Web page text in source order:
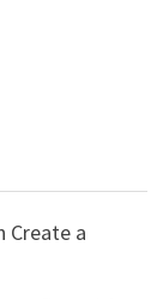
Create a